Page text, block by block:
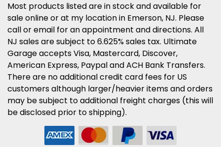
Most products listed are in stock and available for
sale online or at my location in Emerson, NJ. Please
call or email for an appointment and directions. All
NJ sales are subject to 6.625% sales tax. Ultimate
Garage accepts Visa, Mastercard, Discover,
American Express, Paypal and ACH Bank Transfers.
There are no additional credit card fees for US
customers although larger/heavier items and orders
may be subject to additional freight charges (this will
be disclosed prior to shipping).